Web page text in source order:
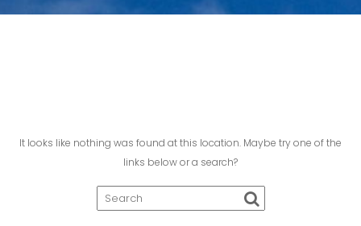
t
It looks like nothing was found at this location. Maybe try one of the
links below or a search?